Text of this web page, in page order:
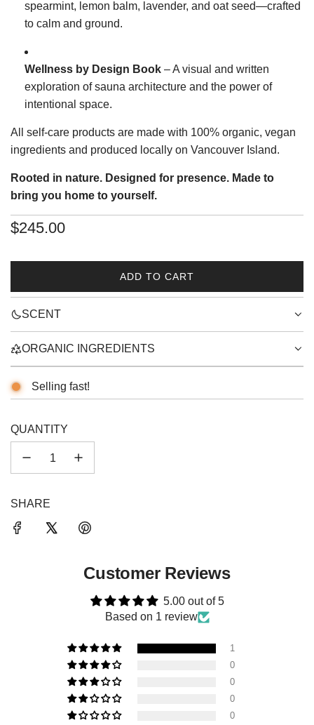
spearmint, lemon balm, lavender, and oat seed—crafted
to calm and ground.
Wellness by Design Book – A visual and written
exploration of sauna architecture and the power of
intentional space.
All self-care products are made with 100% organic, vegan
ingredients and produced locally on Vancouver Island.
Rooted in nature. Designed for presence. Made to
bring you home to yourself.
Regular
$245.00
ADD TO CART
L
O
D
SCENT
ORGANIC INGREDIENTS
Selling fast!
QUANTITY
SHARE
Customer Reviews
5.00 out of 5
Based on 1 review
1
0
0
0
0